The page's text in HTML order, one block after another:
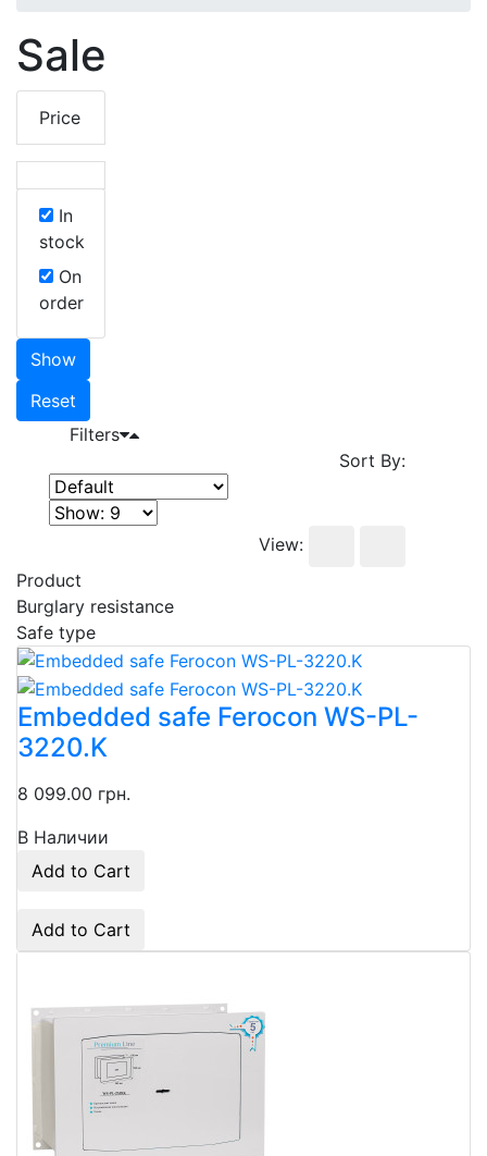
Sale
Price
In
stock
On
order
Show
Reset
Filters
Sort By:
View:
Product
Burglary resistance
Safe type
Embedded safe Ferocon WS-PL-
3220.K
8 099.00 грн.
В Наличии
Add to Cart
Add to Cart